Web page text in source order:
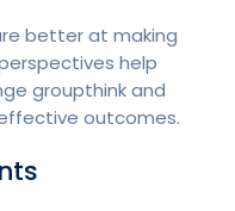
better at making
help
groupthink and
outcomes.